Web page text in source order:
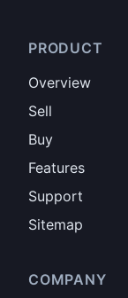
PRODUCT
Overview
Sell
Buy
Features
Support
Sitemap
COMPANY